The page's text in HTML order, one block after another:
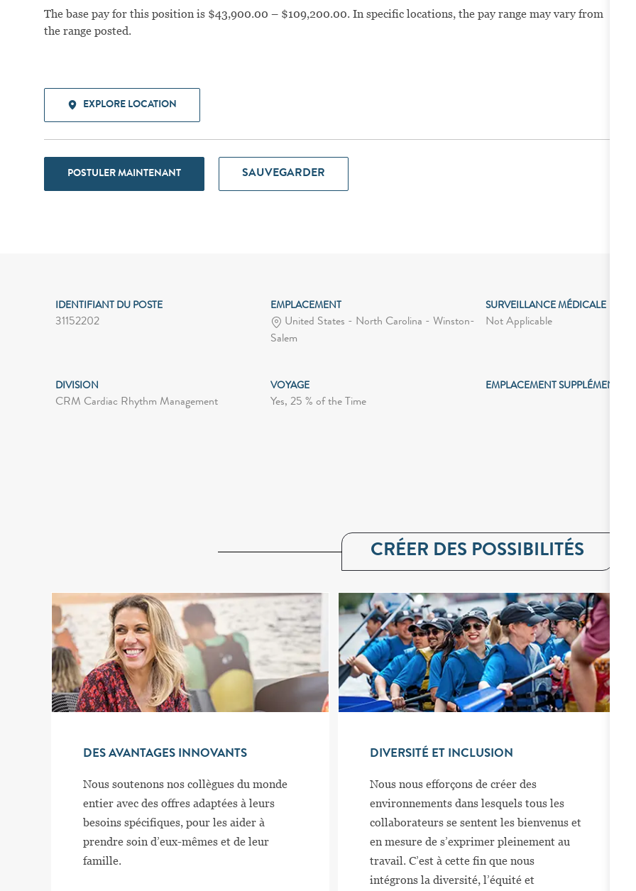
The base pay for this position is $43,900.00 – $109,200.00. In specific locations, the pay range may vary from
the range posted.
EXPLORE LOCATION
POSTULER MAINTENANT SAUVEGARDER
IDENTIFIANT DU POSTE
31152202
EMPLACEMENT
United States - North Carolina - Winston-
Salem
SURVEILLANCE MÉDICALE
Not Applicable
DIVISION
CRM Cardiac Rhythm Management
VOYAGE
Yes, 25 % of the Time
EMPLACEMENT SUPPLÉMENTAIRE
CRÉER DES POSSIBILITÉS
DES AVANTAGES INNOVANTS
Nous soutenons nos collègues du monde
entier avec des offres adaptées à leurs
besoins spécifiques, pour les aider à
prendre soin d’eux-mêmes et de leur
famille.
DIVERSITÉ ET INCLUSION
Nous nous efforçons de créer des
environnements dans lesquels tous les
collaborateurs se sentent les bienvenus et
en mesure de s’exprimer pleinement au
travail. C’est à cette fin que nous
intégrons la diversité, l’équité et